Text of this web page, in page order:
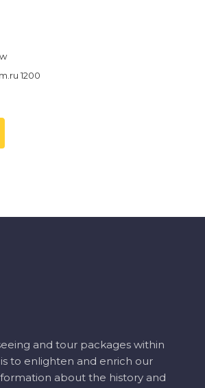
1200
and tour packages within
is to enlighten and enrich our
about the history and